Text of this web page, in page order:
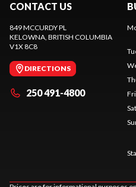
CONTACT US
849 MCCURDY PL
KELOWNA, BRITISH COLUMBIA
V1X 8C8
DIRECTIONS
250 491-4800